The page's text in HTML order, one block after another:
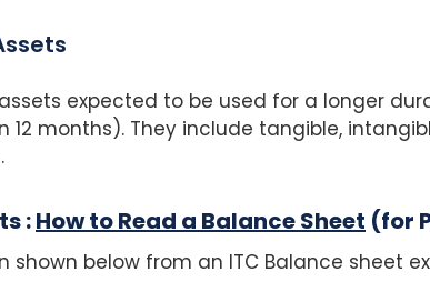
expected to be used for a longer
12 months). They include tangible,
:How to Read a Balance Sheet (for
shown below from an ITC Balance sheet